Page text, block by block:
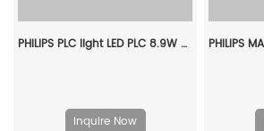
PHILIPS PLC light LED PLC 8.9W 830 2P G24d-3 929003757408
Inquire Now